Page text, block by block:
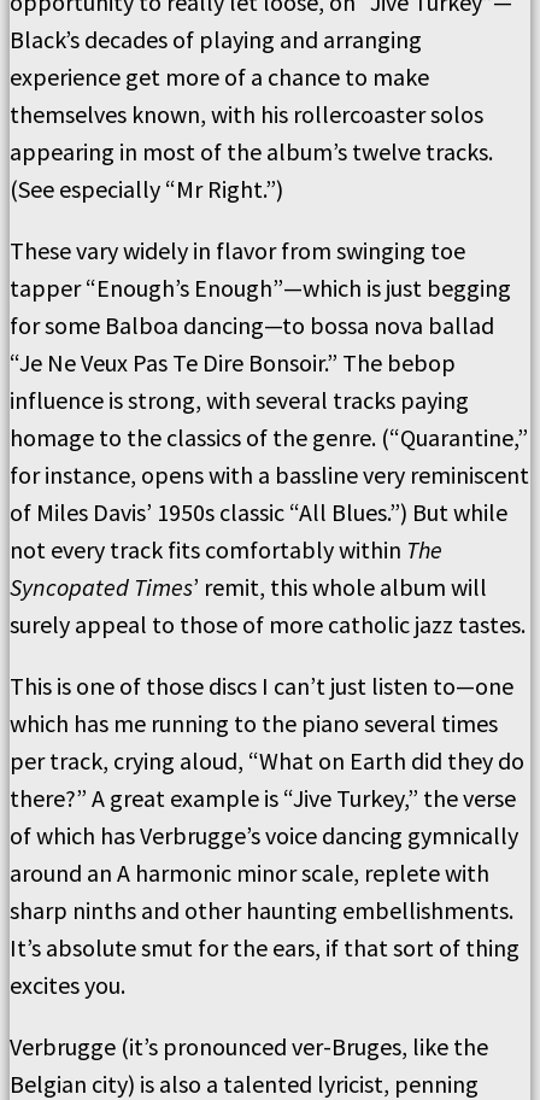
Black’s decades of playing and arranging
experience get more of a chance to make
themselves known, with his rollercoaster solos
appearing in most of the album’s twelve tracks.
(See especially “Mr Right.”)
These vary widely in flavor from swinging toe
tapper “Enough’s Enough”—which is just begging
for some Balboa dancing—to bossa nova ballad
“Je Ne Veux Pas Te Dire Bonsoir.” The bebop
influence is strong, with several tracks paying
homage to the classics of the genre. (“Quarantine,”
for instance, opens with a bassline very reminiscent
of Miles Davis’ 1950s classic “All Blues.”) But while
not every track fits comfortably within The
Syncopated Times’ remit, this whole album will
surely appeal to those of more catholic jazz tastes.
This is one of those discs I can’t just listen to—one
which has me running to the piano several times
per track, crying aloud, “What on Earth did they do
there?” A great example is “Jive Turkey,” the verse
of which has Verbrugge’s voice dancing gymnically
around an A harmonic minor scale, replete with
sharp ninths and other haunting embellishments.
It’s absolute smut for the ears, if that sort of thing
excites you.
Verbrugge (it’s pronounced ver-Bruges, like the
Belgian city) is also a talented lyricist, penning